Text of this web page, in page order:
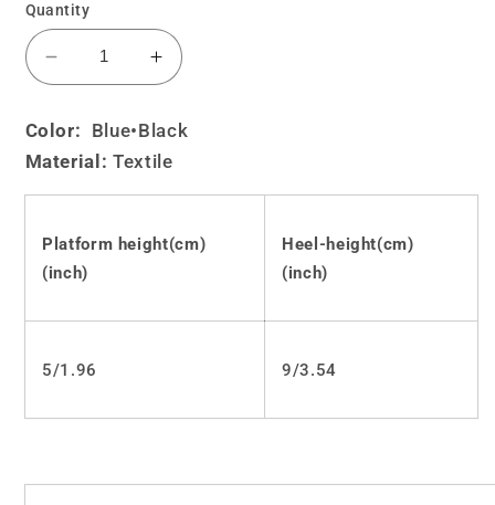
Quantity
Decrease
quantity
for
Lolita
Denim
Embroidered
Platform
Shoes
Increase
quantity
for
Lolita
Denim
Embroidered
Platform
Color: Blue•Black
Material: Textile
Platform height(cm)
(inch)
Heel-height(cm)
(inch)
5/1.96 9/3.54